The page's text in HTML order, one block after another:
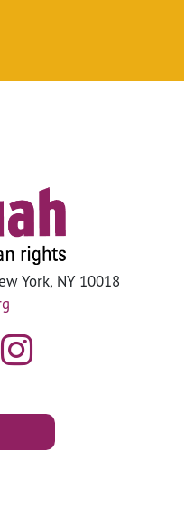
York, NY 10018